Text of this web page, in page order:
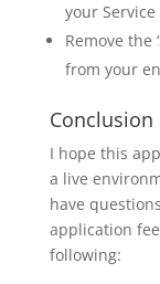
your Service
Remove the
from your
Conclusion
I hope this
a live
have
application
following: